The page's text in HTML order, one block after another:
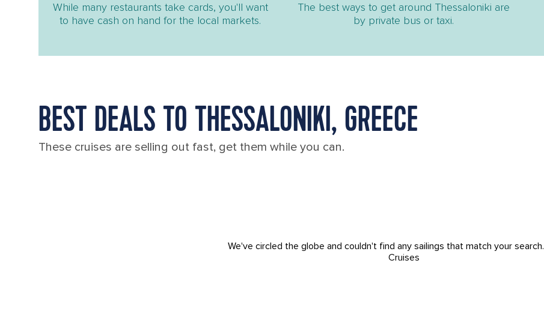
While many restaurants take cards, you'll want
to have cash on hand for the local markets.
The best ways to get around Thessaloniki are
by private bus or taxi.
BEST DEALS TO THESSALONIKI, GREECE
These cruises are selling out fast, get them while you can.
We've circled the globe and couldn't find any sailings that match your search.
Cruises